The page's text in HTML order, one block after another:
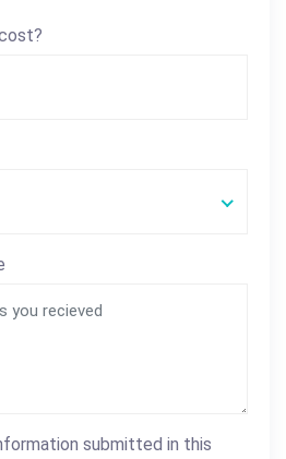
submitted in this